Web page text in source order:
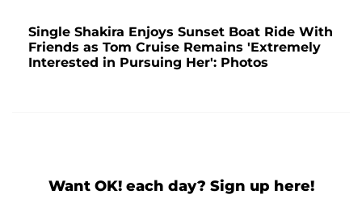
Single Shakira Enjoys Sunset Boat Ride With
Friends as Tom Cruise Remains 'Extremely
Interested in Pursuing Her': Photos
Want OK! each day? Sign up here!